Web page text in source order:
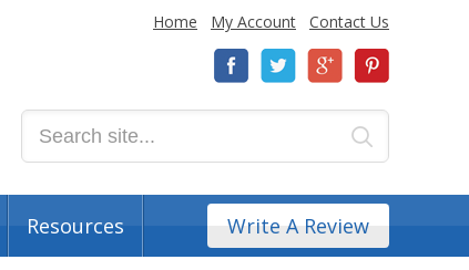
Home My Account Contact Us
Resources Write A Review